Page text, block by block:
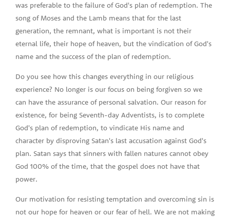
was preferable to the failure of God's plan of redemption. The
song of Moses and the Lamb means that for the last
generation, the remnant, what is important is not their
eternal life, their hope of heaven, but the vindication of God's
name and the success of the plan of redemption.
Do you see how this changes everything in our religious
experience? No longer is our focus on being forgiven so we
can have the assurance of personal salvation. Our reason for
existence, for being Seventh-day Adventists, is to complete
God's plan of redemption, to vindicate His name and
character by disproving Satan's last accusation against God's
plan. Satan says that sinners with fallen natures cannot obey
God 100% of the time, that the gospel does not have that
power.
Our motivation for resisting temptation and overcoming sin is
not our hope for heaven or our fear of hell. We are not making